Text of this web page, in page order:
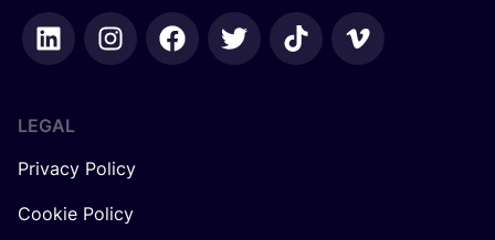
LEGAL
Privacy Policy
Cookie Policy